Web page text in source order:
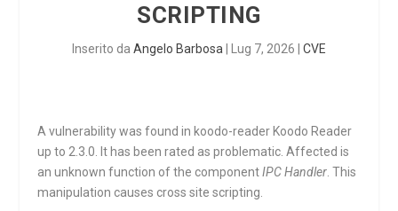
SCRIPTING
Inserito da Angelo Barbosa Lug 7, 2026 CVE
A vulnerability was found in koodo-reader Koodo Reader
up to 2.3.0. It has been rated as problematic. Affected is
an unknown function of the componentIPC Handler . This
manipulation causes cross site scripting.